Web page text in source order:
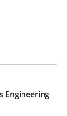
Engineering